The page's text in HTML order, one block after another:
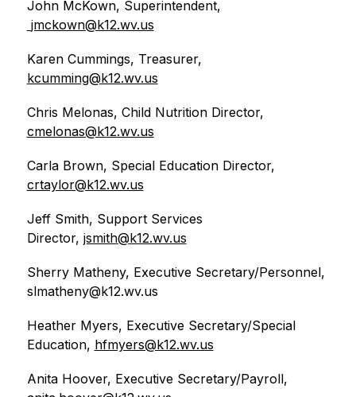
jmckown@k12.wv.us
kcumming@k12.wv.us
cmelonas@k12.wv.us
crtaylor@k12.wv.us
Jeff Smith, Support Services
Director, jsmith@k12.wv.us
Sherry Matheny, Executive Secretary/Personnel,
slmatheny@k12.wv.us
Heather Myers, Executive Secretary/Special
Education, hfmyers@k12.wv.us